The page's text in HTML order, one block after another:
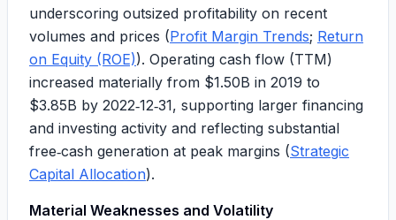
underscoring outsized profitability on recent
volumes and prices (Profit Margin Trends; Return
on Equity (ROE)). Operating cash flow (TTM)
increased materially from $1.50B in 2019 to
$3.85B by 2022‑12‑31, supporting larger financing
and investing activity and reflecting substantial
free‑cash generation at peak margins (Strategic
Capital Allocation).
Material Weaknesses and Volatility